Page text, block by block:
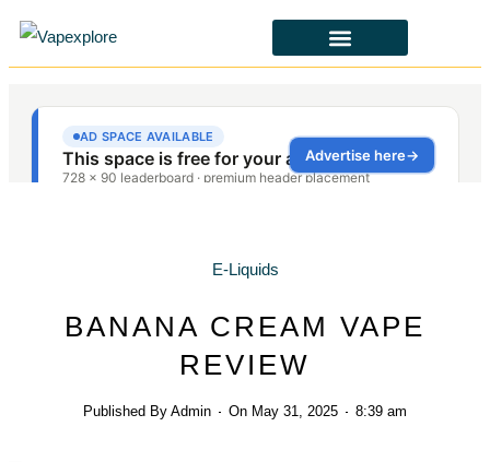
E-Liquids
BANANA CREAM VAPE
REVIEW
Published By Admin On May 31, 2025 8:39 am